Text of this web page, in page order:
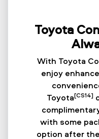
Toyota
With Toyota
enjoy
Toyota[CS14]
with some
option after